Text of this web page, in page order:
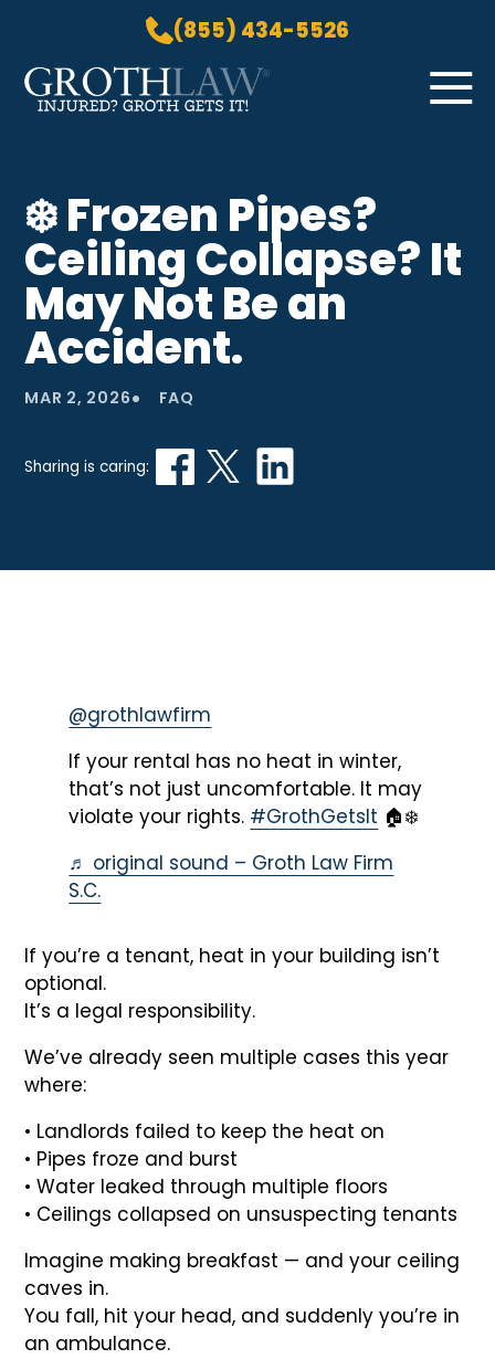
(855) 434-5526
Skip to Main Content ☰
PRACTICE AREAS
ABOUT US
LOCATIONS
BLOG
GROTH GETS IT! PODCAST
CONTACT
❄️ Frozen Pipes?
Ceiling Collapse? It
May Not Be an
Accident.
MAR 2, 2026• FAQ
Sharing is caring:
@grothlawfirm
If your rental has no heat in winter,
that’s not just uncomfortable. It may
violate your rights. #GrothGetsIt 🏠❄️
♬ original sound – Groth Law Firm
S.C.
If you’re a tenant, heat in your building isn’t
optional.
It’s a legal responsibility.
We’ve already seen multiple cases this year
where:
• Landlords failed to keep the heat on
• Pipes froze and burst
• Water leaked through multiple floors
• Ceilings collapsed on unsuspecting tenants
Imagine making breakfast — and your ceiling
caves in.
You fall, hit your head, and suddenly you’re in
an ambulance.